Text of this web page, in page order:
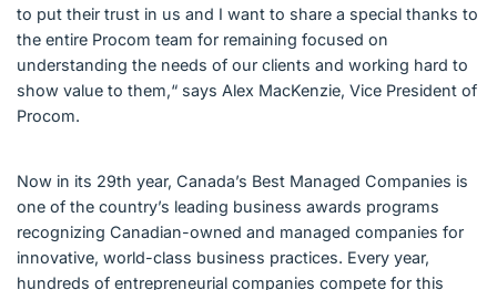
to put their trust in us and I want to share a special thanks to
the entire Procom team for remaining focused on
understanding the needs of our clients and working hard to
show value to them,“ says Alex MacKenzie, Vice President of
Procom.
Now in its 29th year, Canada’s Best Managed Companies is
one of the country’s leading business awards programs
recognizing Canadian-owned and managed companies for
innovative, world-class business practices. Every year,
hundreds of entrepreneurial companies compete for this